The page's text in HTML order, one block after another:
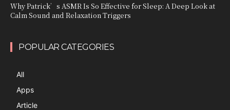
Why Patrick’s ASMR Is So Effective for Sleep: A Deep Look at
Calm Sound and Relaxation Triggers
POPULAR CATEGORIES
All
Apps
Article